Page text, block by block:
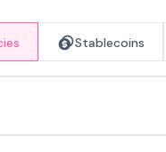
Stablecoins